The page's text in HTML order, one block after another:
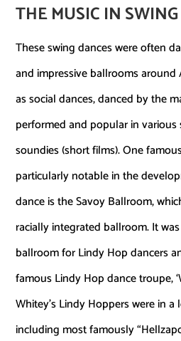
THE MUSIC IN SWING
These swing dances were often
and impressive ballrooms
as social dances, danced by the
performed and popular in various
soundies (short films). One
particularly notable in the
dance is the Savoy Ballroom,
racially integrated ballroom. It
ballroom for Lindy Hop dancers
famous Lindy Hop dance troupe,
Whitey’s Lindy Hoppers were in
including most famously